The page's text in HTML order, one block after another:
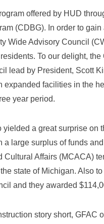
offered by HUD
(CDBG). In order to
Wide Advisory Council
To our delight,
lead by President, Scott
expanded facilities in the
year period.
yielded a great surprise on
a large surplus of funds
Cultural Affairs (MCACA)
state of Michigan. Also
and they awarded
story short, GFAC